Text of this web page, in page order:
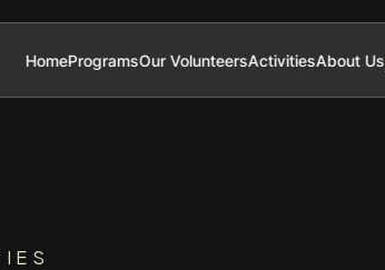
HomeProgramsOur VolunteersActivitiesAbout Us